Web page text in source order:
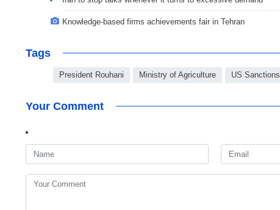
Knowledge-based firms achievements fair in Tehran
Tags
President Rouhani Ministry of Agriculture US Sanctions
Your Comment